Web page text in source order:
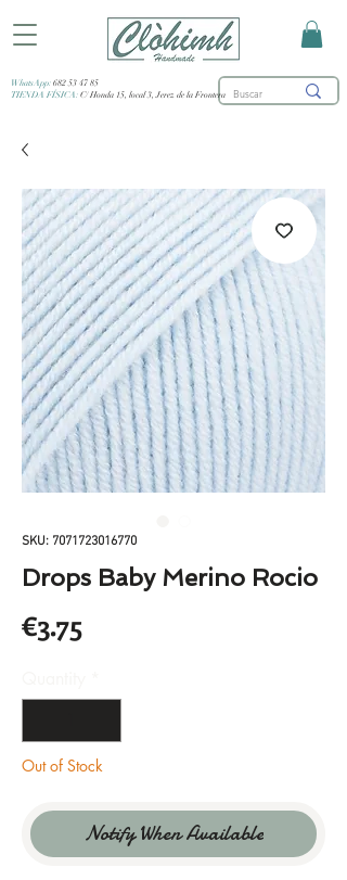
WhatsApp: 682 53 47 85
TIENDA FÍSICA: C/ Honda 15, local 3, Jerez de la Frontera
SKU: 7071723016770
Drops Baby Merino Rocio
€3.75Price
Out of Stock
Notify When Available